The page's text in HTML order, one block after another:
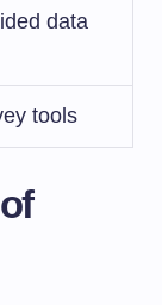
data
tools